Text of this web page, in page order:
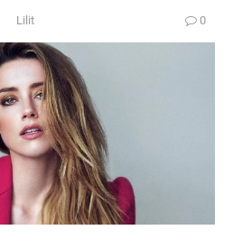
Lilit 0